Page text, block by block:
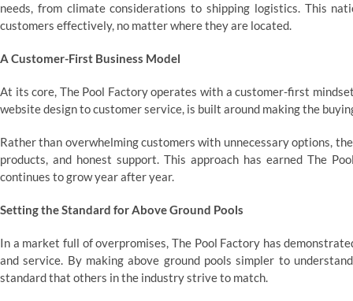
needs, from climate considerations to shipping logistics. This
customers effectively, no matter where they are located.
A Customer-First Business Model
At its core, The Pool Factory operates with a customer-first
website design to customer service, is built around making the
Rather than overwhelming customers with unnecessary options,
products, and honest support. This approach has earned The
continues to grow year after year.
Setting the Standard for Above Ground Pools
In a market full of overpromises, The Pool Factory has
and service. By making above ground pools simpler to
standard that others in the industry strive to match.